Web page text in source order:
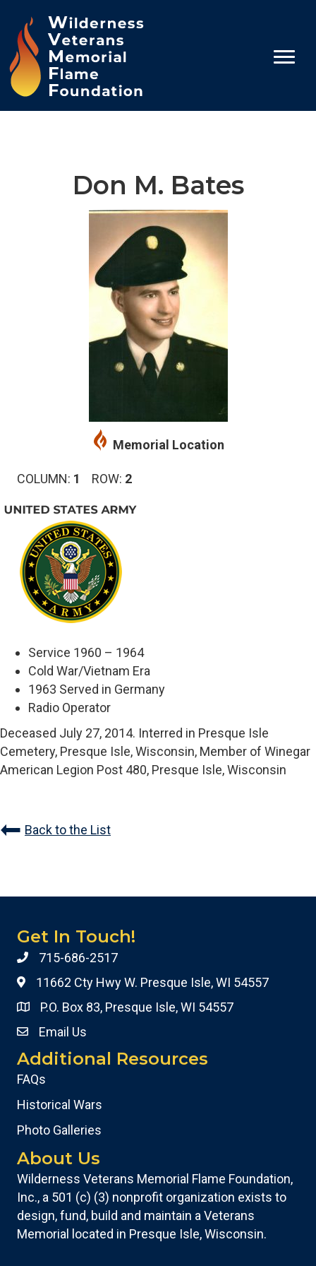
Don M. Bates
Memorial Location
COLUMN: 1 ROW: 2
Service 1960 – 1964
Cold War/Vietnam Era
1963 Served in Germany
Radio Operator
Deceased July 27, 2014. Interred in Presque Isle
Cemetery, Presque Isle, Wisconsin, Member of Winegar
American Legion Post 480, Presque Isle, Wisconsin
Back to the List
Get In Touch!
715-686-2517
11662 Cty Hwy W. Presque Isle, WI 54557
P.O. Box 83, Presque Isle, WI 54557
Email Us
Additional Resources
FAQs
Historical Wars
Photo Galleries
About Us
Wilderness Veterans Memorial Flame Foundation,
Inc., a 501 (c) (3) nonprofit organization exists to
design, fund, build and maintain a Veterans
Memorial located in Presque Isle, Wisconsin.